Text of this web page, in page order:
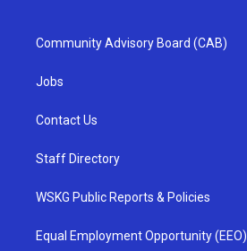
Community Advisory Board (CAB)
Jobs
Contact Us
Staff Directory
WSKG Public Reports & Policies
Equal Employment Opportunity (EEO)